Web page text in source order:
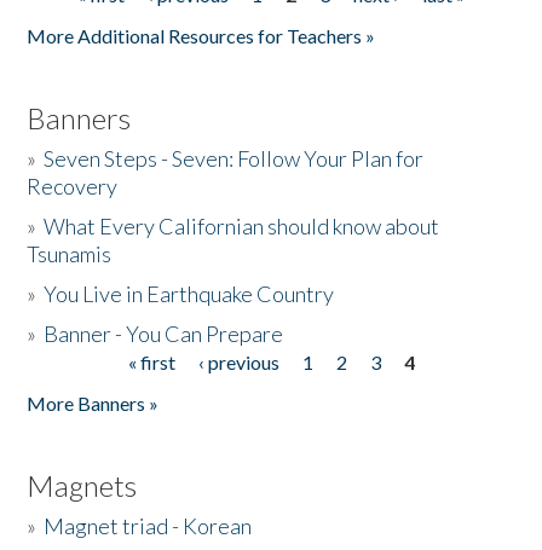
More Additional Resources for Teachers »
Banners
»Seven Steps - Seven: Follow Your Plan for
Recovery
»What Every Californian should know about
Tsunamis
»You Live in Earthquake Country
» Banner - You Can Prepare
« first ‹ previous 1 2 3
4
More Banners »
Magnets
» Magnet triad - Korean